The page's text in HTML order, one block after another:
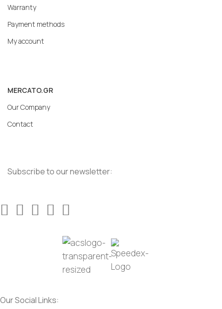
Warranty
Payment methods
My account
MERCATO.GR
Our Company
Contact
Subscribe to our newsletter:
Our Social Links: